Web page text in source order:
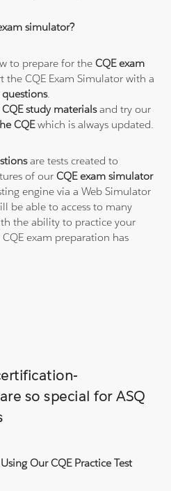
simulator?
to prepare for theCQE exam
the CQE Exam Simulator with a
questions.
CQE study materialsand try our
CQEwhich is always updated.
are tests created to
of ourCQE exam simulator
engine via a Web Simulator
be able to access to many
the ability to practice your
exam preparation has
so special for ASQ
Our CQE Practice Test